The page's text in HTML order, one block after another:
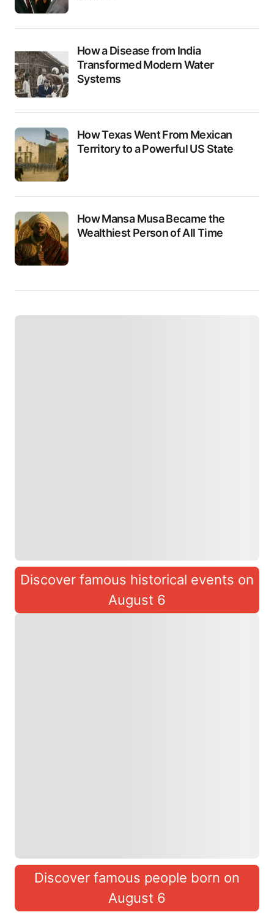
How a Disease from India
Transformed Modern Water
Systems
How Texas Went From Mexican
Territory to a Powerful US State
How Mansa Musa Became the
Wealthiest Person of All Time
Discover famous historical events on
August 6
Discover famous people born on
August 6